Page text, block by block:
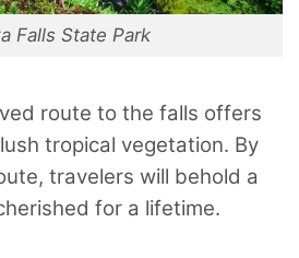
Falls State Park
route to the falls offers
tropical vegetation. By
travelers will behold a
for a lifetime.